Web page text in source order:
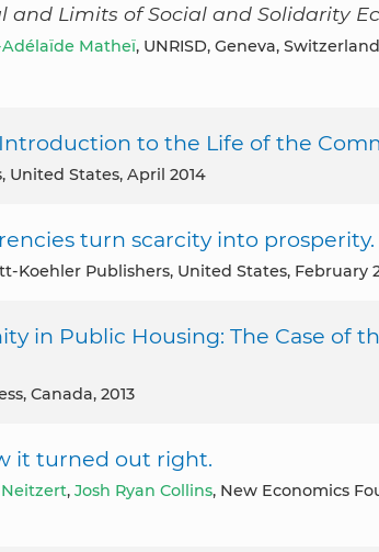
and Limits of Social and Solidarity
Matheï, UNRISD, Geneva,
to the Life of the
United States, April 2014
turn scarcity into prosperity.
Koehler Publishers, United States, February
in Public Housing: The Case of
Canada, 2013
it turned out right.
Neitzert, Josh Ryan Collins, New Economics